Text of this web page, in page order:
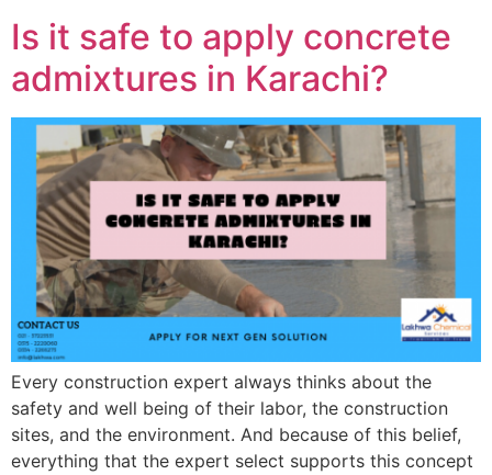
Is it safe to apply concrete
admixtures in Karachi?
Every construction expert always thinks about the
safety and well being of their labor, the construction
sites, and the environment. And because of this belief,
everything that the expert select supports this concept